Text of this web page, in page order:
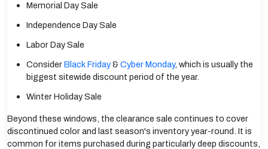
Memorial Day Sale
Independence Day Sale
Labor Day Sale
ConsiderBlack Friday&Cyber Monday, which is usually the
biggest sitewide discount period of the year.
Winter Holiday Sale
Beyond these windows, the clearance sale continues to cover
discontinued color and last season's inventory year-round. It is
common for items purchased during particularly deep discounts,